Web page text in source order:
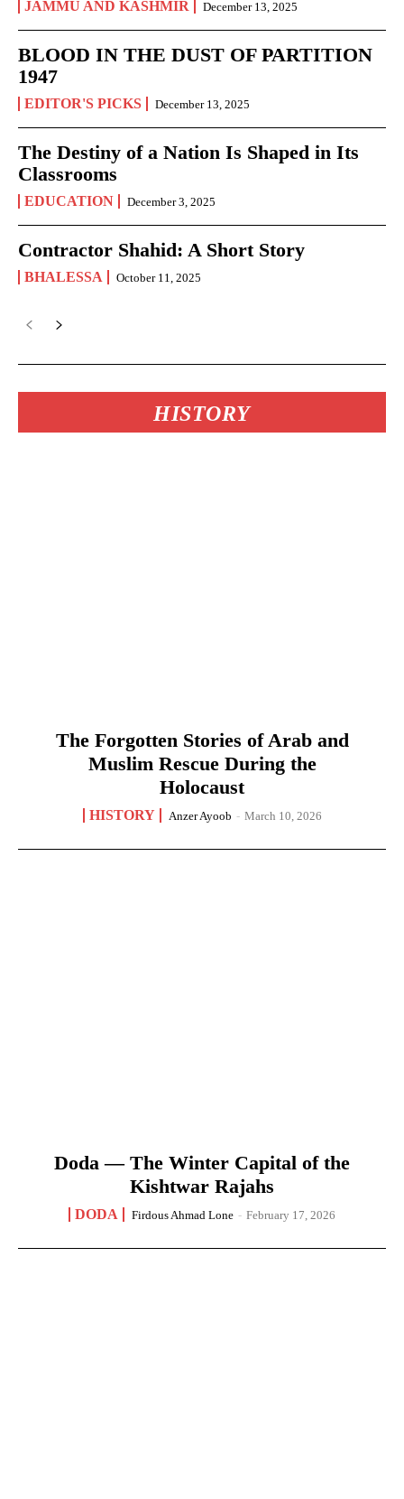
JAMMU AND KASHMIR December 13, 2025
BLOOD IN THE DUST OF PARTITION
1947
EDITOR'S PICKS December 13, 2025
The Destiny of a Nation Is Shaped in Its
Classrooms
EDUCATION December 3, 2025
Contractor Shahid: A Short Story
BHALESSA October 11, 2025
HISTORY
The Forgotten Stories of Arab and
Muslim Rescue During the
Holocaust
HISTORY Anzer Ayoob - March 10, 2026
Doda — The Winter Capital of the
Kishtwar Rajahs
DODA Firdous Ahmad Lone - February 17, 2026